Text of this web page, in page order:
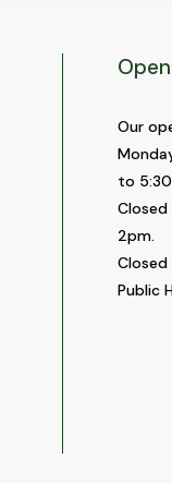
Our
to
2pm.
Closed
Public